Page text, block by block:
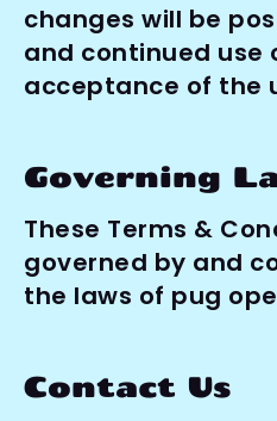
changes will be
and continued use
acceptance of the
Governing
These Terms &
governed by and
the laws of pug
Contact Us